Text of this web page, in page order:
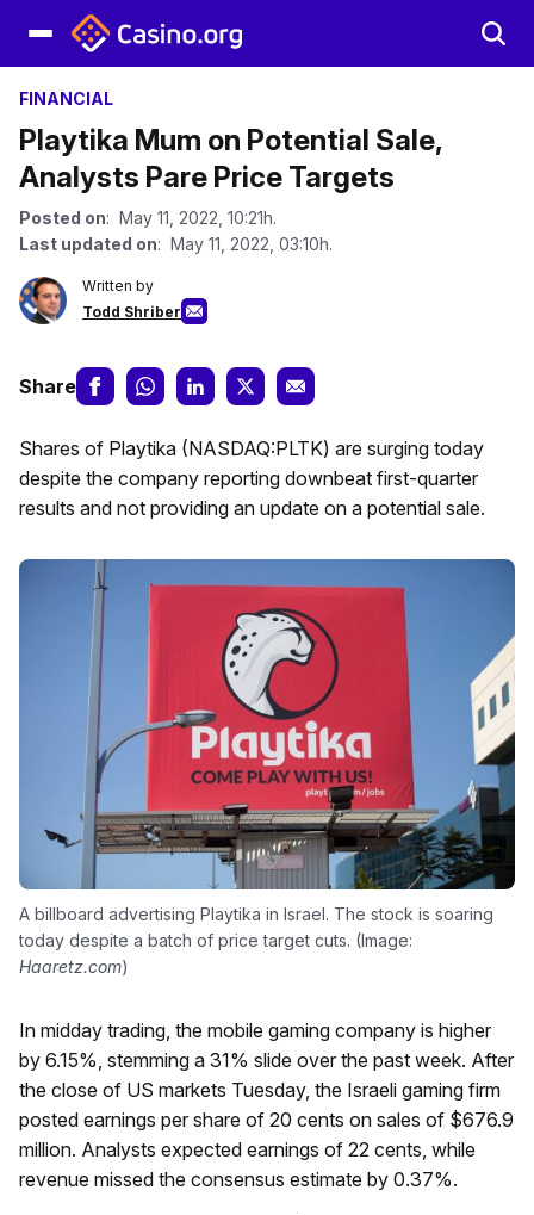
FINANCIAL
Playtika Mum on Potential Sale,
Analysts Pare Price Targets
Posted on: May 11, 2022, 10:21h.
Last updated on: May 11, 2022, 03:10h.
Written by
Todd Shriber
Share
Shares of Playtika (NASDAQ:PLTK) are surging today
despite the company reporting downbeat first-quarter
results and not providing an update on a potential sale.
A billboard advertising Playtika in Israel. The stock is soaring
today despite a batch of price target cuts. (Image:
Haaretz.com)
In midday trading, the mobile gaming company is higher
by 6.15%, stemming a 31% slide over the past week. After
the close of US markets Tuesday, the Israeli gaming firm
posted earnings per share of 20 cents on sales of $676.9
million. Analysts expected earnings of 22 cents, while
revenue missed the consensus estimate by 0.37%.